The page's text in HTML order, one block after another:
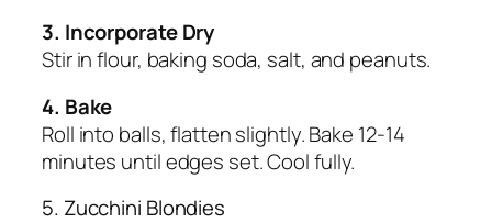
3. Incorporate Dry
Stir in flour, baking soda, salt, and peanuts.
4. Bake
Roll into balls, flatten slightly. Bake 12-14
minutes until edges set. Cool fully.
5. Zucchini Blondies